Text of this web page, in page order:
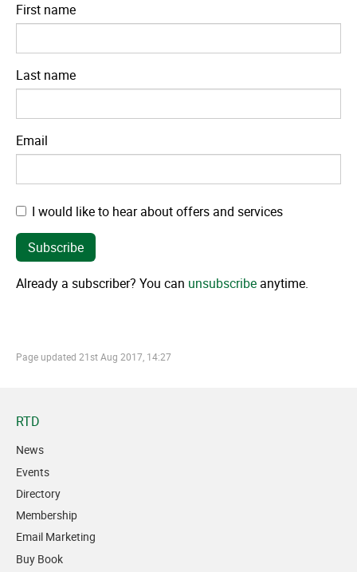
First name
Last name
Email
I would like to hear about offers and services
Already a subscriber? You can unsubscribeanytime.
Page updated 21st Aug 2017, 14:27
RTD
News
Events
Directory
Membership
Email Marketing
Buy Book